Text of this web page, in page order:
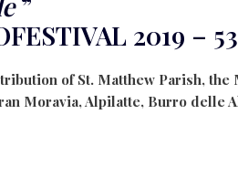
2019 –
of St. Matthew Parish, the
Moravia, Alpilatte, Burro delle